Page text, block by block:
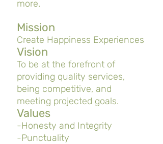
more.
Mission
Create Happiness Experiences
Vision
To be at the forefront of
providing quality services,
being competitive, and
meeting projected goals.
Values
-Honesty and Integrity
-Punctuality